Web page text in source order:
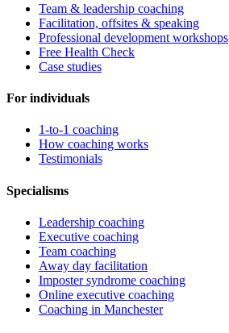
Team & leadership coaching
Facilitation, offsites & speaking
Professional development workshops
Free Health Check
Case studies
For individuals
1-to-1 coaching
How coaching works
Testimonials
Specialisms
Leadership coaching
Executive coaching
Team coaching
Away day facilitation
Imposter syndrome coaching
Online executive coaching
Coaching in Manchester